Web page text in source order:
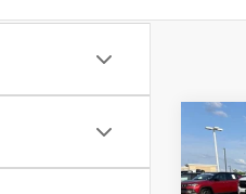
Used
S